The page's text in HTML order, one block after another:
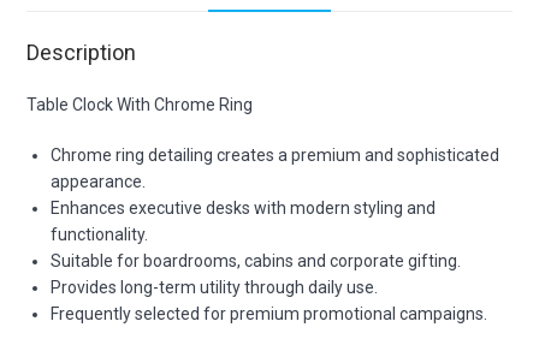
Description
Table Clock With Chrome Ring
Chrome ring detailing creates a premium and sophisticated
appearance.
Enhances executive desks with modern styling and
functionality.
Suitable for boardrooms, cabins and corporate gifting.
Provides long-term utility through daily use.
Frequently selected for premium promotional campaigns.